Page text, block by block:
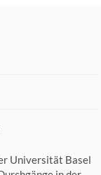
Universität Basel